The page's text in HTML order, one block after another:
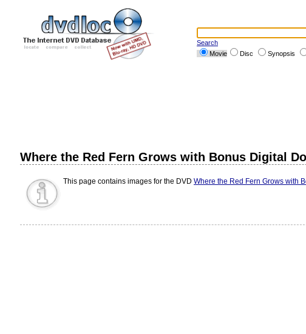
Search
Movie
Disc Synopsis
Where the Red Fern Grows with Bonus Digital
This page contains images for the DVD Where the Red Fern Grows with